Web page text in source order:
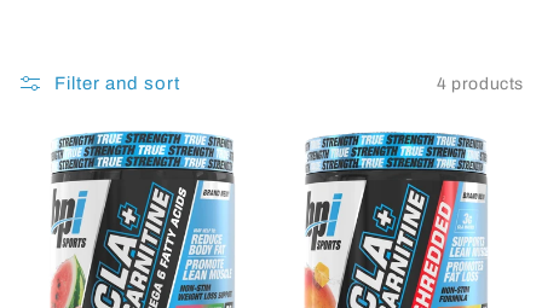
Filter and sort 4 products